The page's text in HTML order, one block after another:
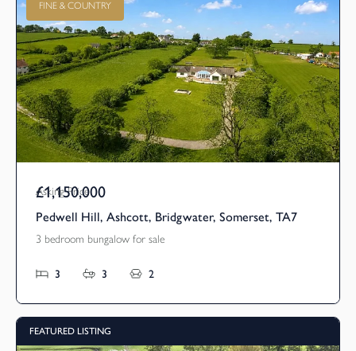
FINE & COUNTRY
Asking Price
£1,150,000
Pedwell Hill, Ashcott, Bridgwater, Somerset, TA7
3 bedroom bungalow for sale
3 3 2
FEATURED LISTING